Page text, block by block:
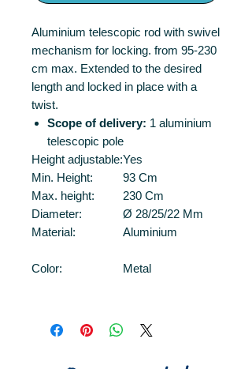
Aluminium telescopic rod with swivel
mechanism for locking. from 95-230
cm max. Extended to the desired
length and locked in place with a
twist.
Scope of delivery: 1 aluminium
telescopic pole
Height adjustable:Yes
Min. Height:
93 Cm
Max. height:
230 Cm
Diameter:
Ø 28/25/22 Mm
Material:
Aluminium
Color: Metal